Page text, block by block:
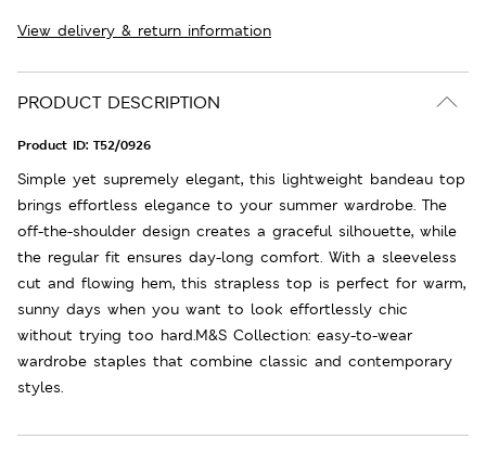
View delivery & return information
PRODUCT DESCRIPTION
Product ID: T52/0926
Simple yet supremely elegant, this lightweight bandeau top
brings effortless elegance to your summer wardrobe. The
off-the-shoulder design creates a graceful silhouette, while
the regular fit ensures day-long comfort. With a sleeveless
cut and flowing hem, this strapless top is perfect for warm,
sunny days when you want to look effortlessly chic
without trying too hard.M&S Collection: easy-to-wear
wardrobe staples that combine classic and contemporary
styles.